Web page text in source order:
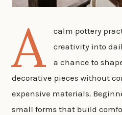
A
calm pottery
creativity into
a chance to
decorative pieces without
expensive materials.
small forms that build